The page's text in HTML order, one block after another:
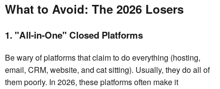
What to Avoid: The 2026 Losers
1. "All-in-One" Closed Platforms
Be wary of platforms that claim to do everything (hosting,
email, CRM, website, and cat sitting). Usually, they do all of
them poorly. In 2026, these platforms often make it